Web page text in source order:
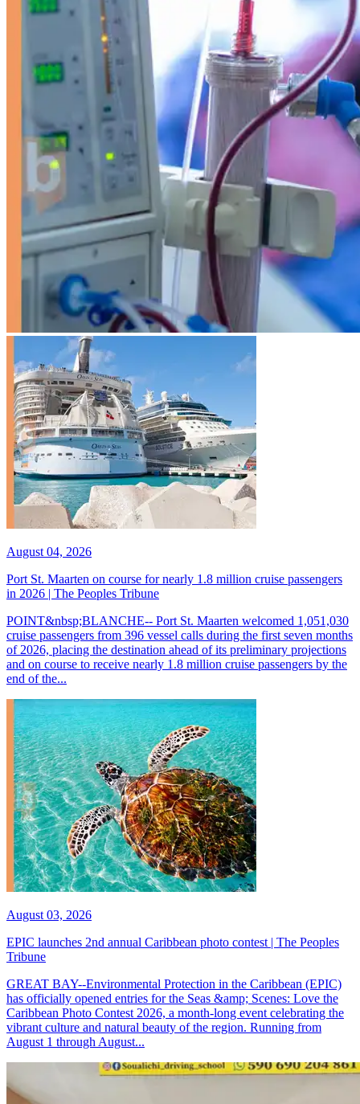
August 04, 2026
Port St. Maarten on course for nearly 1.8 million cruise passengers
in 2026 | The Peoples Tribune
POINT&nbsp;BLANCHE-- Port St. Maarten welcomed 1,051,030
cruise passengers from 396 vessel calls during the first seven months
of 2026, placing the destination ahead of its preliminary projections
and on course to receive nearly 1.8 million cruise passengers by the
end of the...
August 03, 2026
EPIC launches 2nd annual Caribbean photo contest | The Peoples
Tribune
GREAT BAY--Environmental Protection in the Caribbean (EPIC)
has officially opened entries for the Seas &amp; Scenes: Love the
Caribbean Photo Contest 2026, a month-long event celebrating the
vibrant culture and natural beauty of the region. Running from
August 1 through August...